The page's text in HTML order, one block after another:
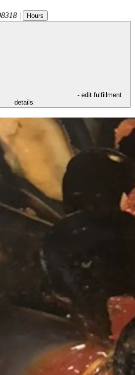
| Hours
- edit fulfillment
details